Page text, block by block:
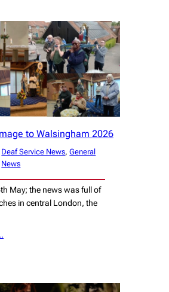
to Walsingham 2026
|
Deaf Service News, General
News
May; the news was full of
in central London, the